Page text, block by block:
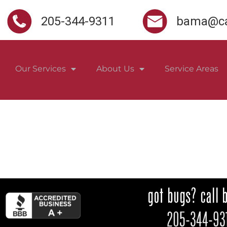
205-344-9311
Our Services About Us Service Areas